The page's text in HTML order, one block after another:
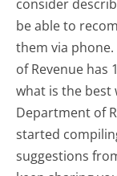
consider
be able to
them via
of Revenue has
what is the best
Department of
started
suggestions